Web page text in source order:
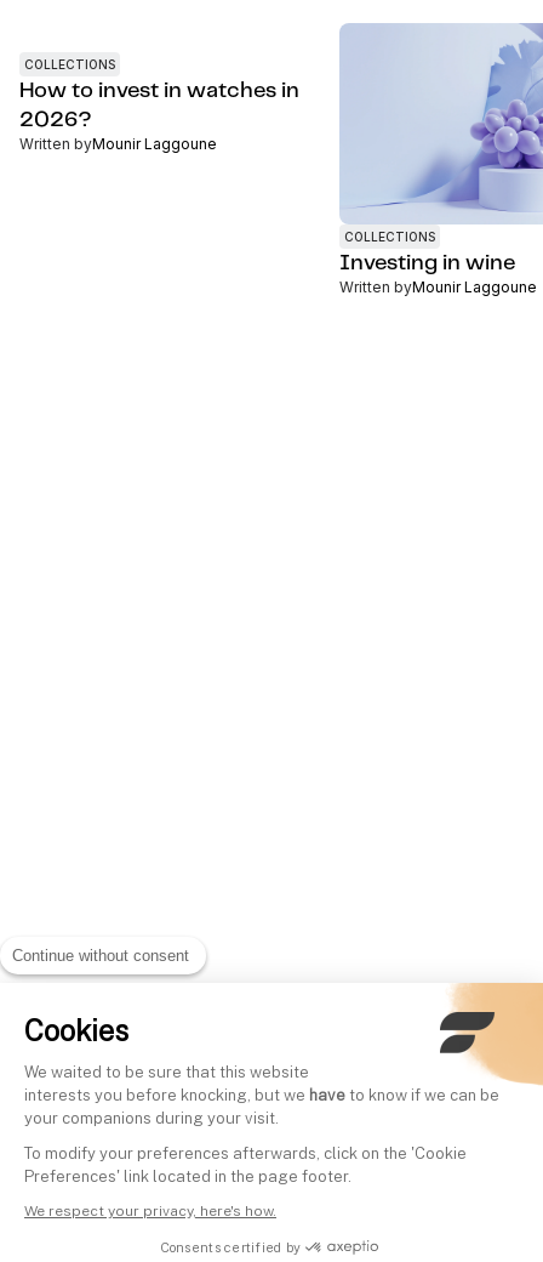
Continue without consent
Cookies
We waited to be sure that this website
interests you before knocking, but we have to know if we can be
your companions during your visit.
To modify your preferences afterwards, click on the 'Cookie
Preferences' link located in the page footer.
We respect your privacy, here's how.
Consents certified by
COLLECTIONS
How to invest in watches in
2026?
Written byMounir Laggoune
COLLECTIONS
Investing in wine
Written byMounir Laggoune